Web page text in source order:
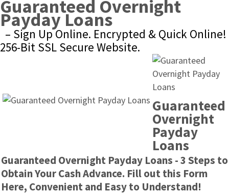
Guaranteed Overnight
Payday Loans
– Sign Up Online. Encrypted & Quick Online!
256-Bit SSL Secure Website.
Guaranteed
Overnight
Payday
Loans
Guaranteed Overnight Payday Loans - 3 Steps to
Obtain Your Cash Advance. Fill out this Form
Here, Convenient and Easy to Understand!